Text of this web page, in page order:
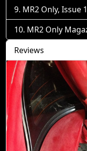
MR2 Only, Issue
MR2 Only
Reviews